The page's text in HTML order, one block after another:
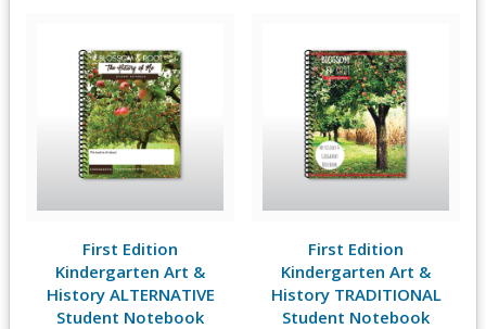
View Details
First Edition
Kindergarten Art &
History ALTERNATIVE
Student Notebook
View Details
First Edition
Kindergarten Art &
History TRADITIONAL
Student Notebook